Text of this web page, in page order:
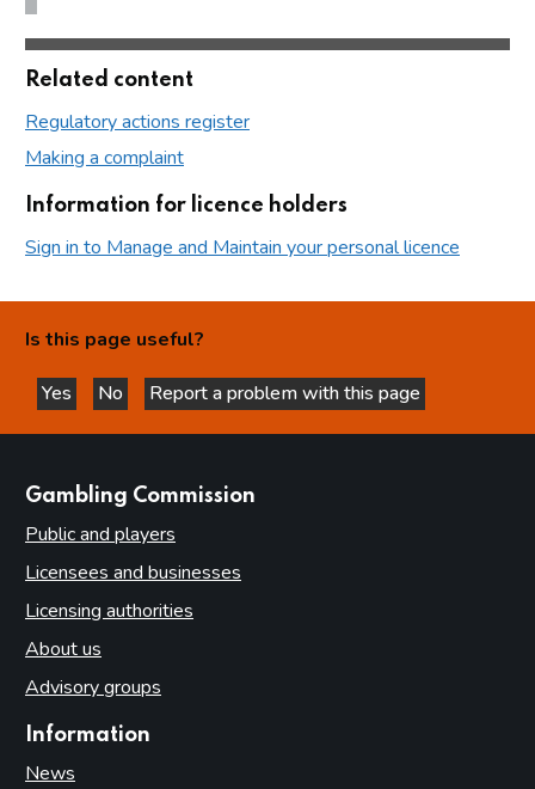
Related content
Regulatory actions register
Making a complaint
Information for licence holders
Sign in to Manage and Maintain your personal licence
Is this page useful?
Yes
this page is helpful
No
this page is not helpful
Report a problem with this page
Gambling Commission
Public and players
Licensees and businesses
Licensing authorities
About us
Advisory groups
Information
News